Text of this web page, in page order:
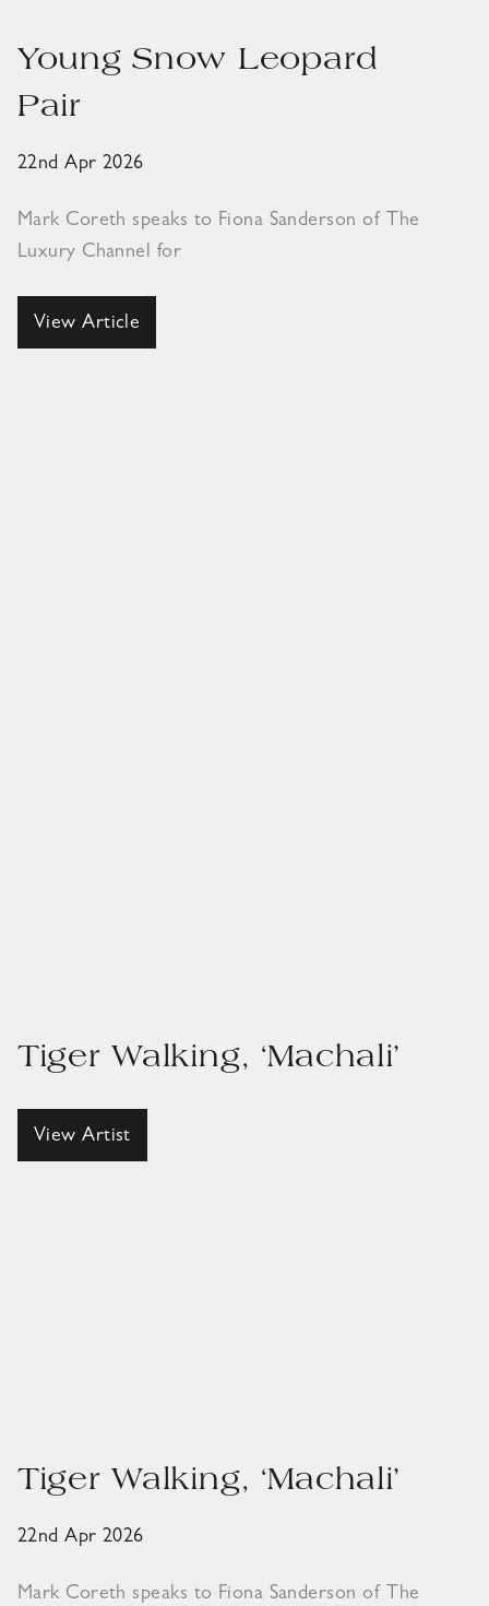
Young Snow Leopard
Pair
22nd Apr 2026
Mark Coreth speaks to Fiona Sanderson of The
Luxury Channel for
View Article
Tiger Walking, ‘Machali’
View Artist
Tiger Walking, ‘Machali’
22nd Apr 2026
Mark Coreth speaks to Fiona Sanderson of The